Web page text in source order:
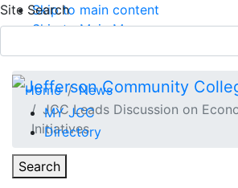
Skip to main content
Skip to Main Menu
Site Search
MY JCC
Directory
Toggle
Search
APPLY TODAY
Home
News
JCC Leads Discussion on
Initiatives
Toggle Section Navigation